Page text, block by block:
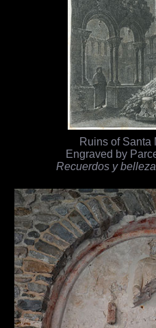
Ruins of Santa
Engraved by
Recuerdos y